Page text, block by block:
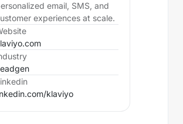
email, SMS, and
experiences at scale.
klaviyo